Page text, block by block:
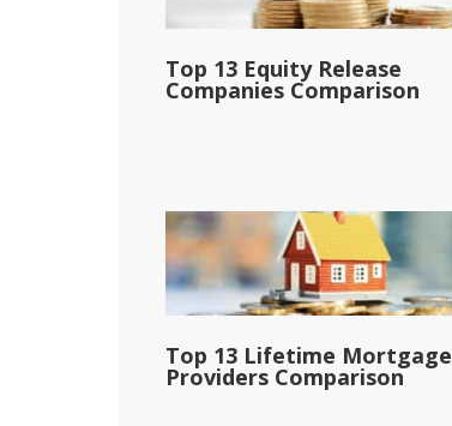
Top 13 Equity Release
Companies Comparison
Top 13 Lifetime Mortgage
Providers Comparison